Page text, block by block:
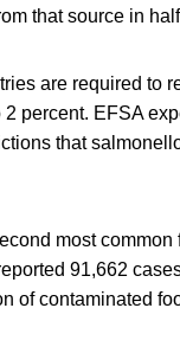
that source in
are required to
percent. EFSA
that
most
91,662
of contaminated